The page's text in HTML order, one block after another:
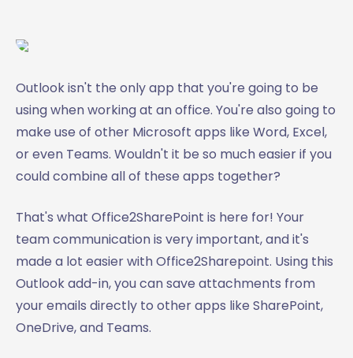
Outlook isn't the only app that you're going to be
using when working at an office. You're also going to
make use of other Microsoft apps like Word, Excel,
or even Teams. Wouldn't it be so much easier if you
could combine all of these apps together?
That's what Office2SharePoint is here for! Your
team communication is very important, and it's
made a lot easier with Office2Sharepoint. Using this
Outlook add-in, you can save attachments from
your emails directly to other apps like SharePoint,
OneDrive, and Teams.